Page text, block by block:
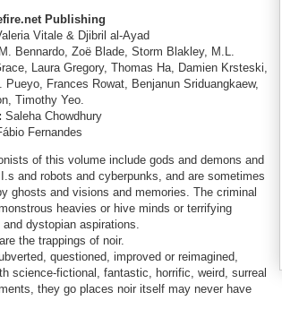
Publishing
Vitale & Djibril al-Ayad
M. Bennardo, Zoë Blade, Storm Blakley, M.L.
Laura Gregory, Thomas Ha, Damien Krsteski,
Pueyo, Frances Rowat, Benjanun Sriduangkaew,
Timothy Yeo.
Saleha Chowdhury
Fernandes
of this volume include gods and demons and
and robots and cyberpunks, and are sometimes
ghosts and visions and memories. The criminal
heavies or hive minds or terrifying
dystopian aspirations.
the trappings of noir.
questioned, improved or reimagined,
science-fictional, fantastic, horrific, weird, surreal
they go places noir itself may never have